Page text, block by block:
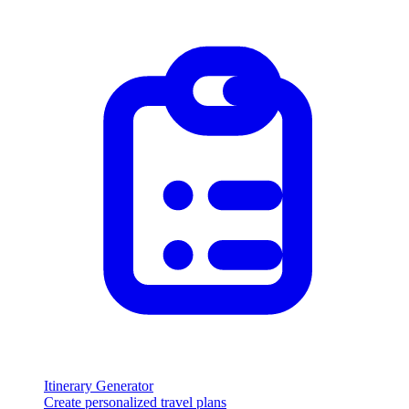
Itinerary Generator
Create personalized travel plans